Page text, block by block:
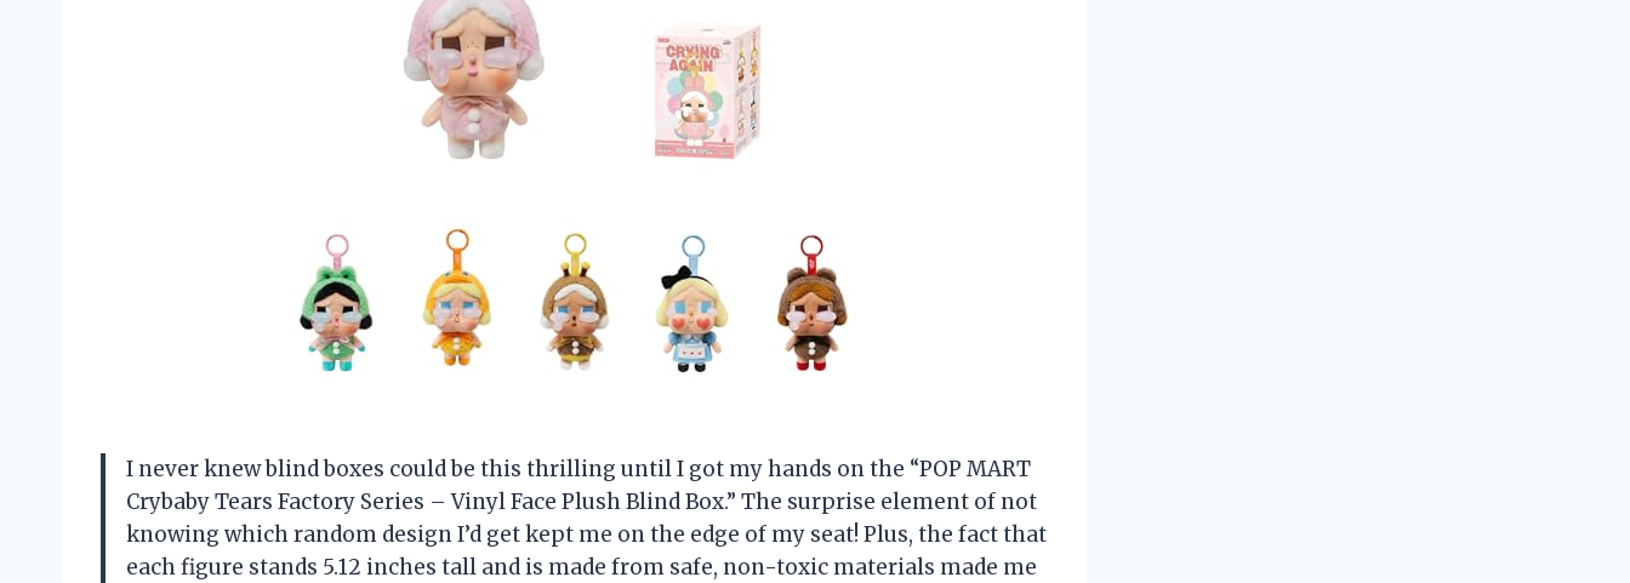
I never knew blind boxes could be this thrilling until I got my hands on the “POP MART
Crybaby Tears Factory Series – Vinyl Face Plush Blind Box.” The surprise element of not
knowing which random design I’d get kept me on the edge of my seat! Plus, the fact that
each figure stands 5.12 inches tall and is made from safe, non-toxic materials made me